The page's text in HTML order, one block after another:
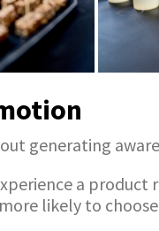
generating
a
likely to